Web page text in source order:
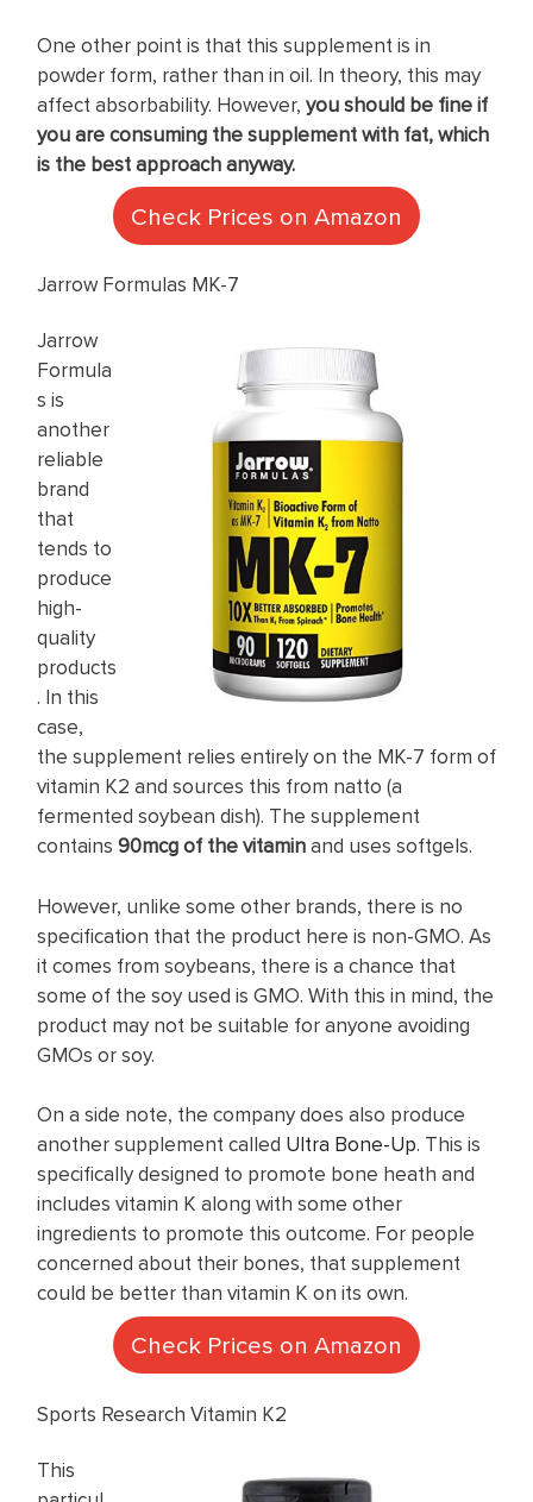
One other point is that this supplement is in
powder form, rather than in oil. In theory, this may
affect absorbability. However, you should be fine if
you are consuming the supplement with fat, which
is the best approach anyway.
Check Prices on Amazon
Jarrow Formulas MK-7
Jarrow
Formula
s is
another
reliable
brand
that
tends to
produce
high-
quality
products
. In this
case,
the supplement relies entirely on the MK-7 form of
vitamin K2 and sources this from natto (a
fermented soybean dish). The supplement
contains 90mcg of the vitaminand uses softgels.
However, unlike some other brands, there is no
specification that the product here is non-GMO. As
it comes from soybeans, there is a chance that
some of the soy used is GMO. With this in mind, the
product may not be suitable for anyone avoiding
GMOs or soy.
On a side note, the company does also produce
another supplement called Ultra Bone-Up. This is
specifically designed to promote bone heath and
includes vitamin K along with some other
ingredients to promote this outcome. For people
concerned about their bones, that supplement
could be better than vitamin K on its own.
Check Prices on Amazon
Sports Research Vitamin K2
This